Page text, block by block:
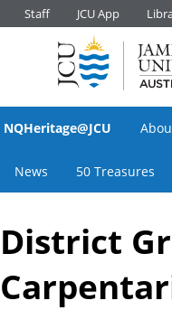
Staff JCU App
NQHeritage@JCU
News 50 Treasures
District